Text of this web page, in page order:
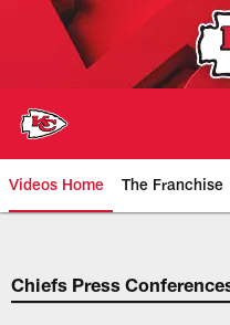
Videos Home The Franchise
Chiefs Video |
Chiefs Press